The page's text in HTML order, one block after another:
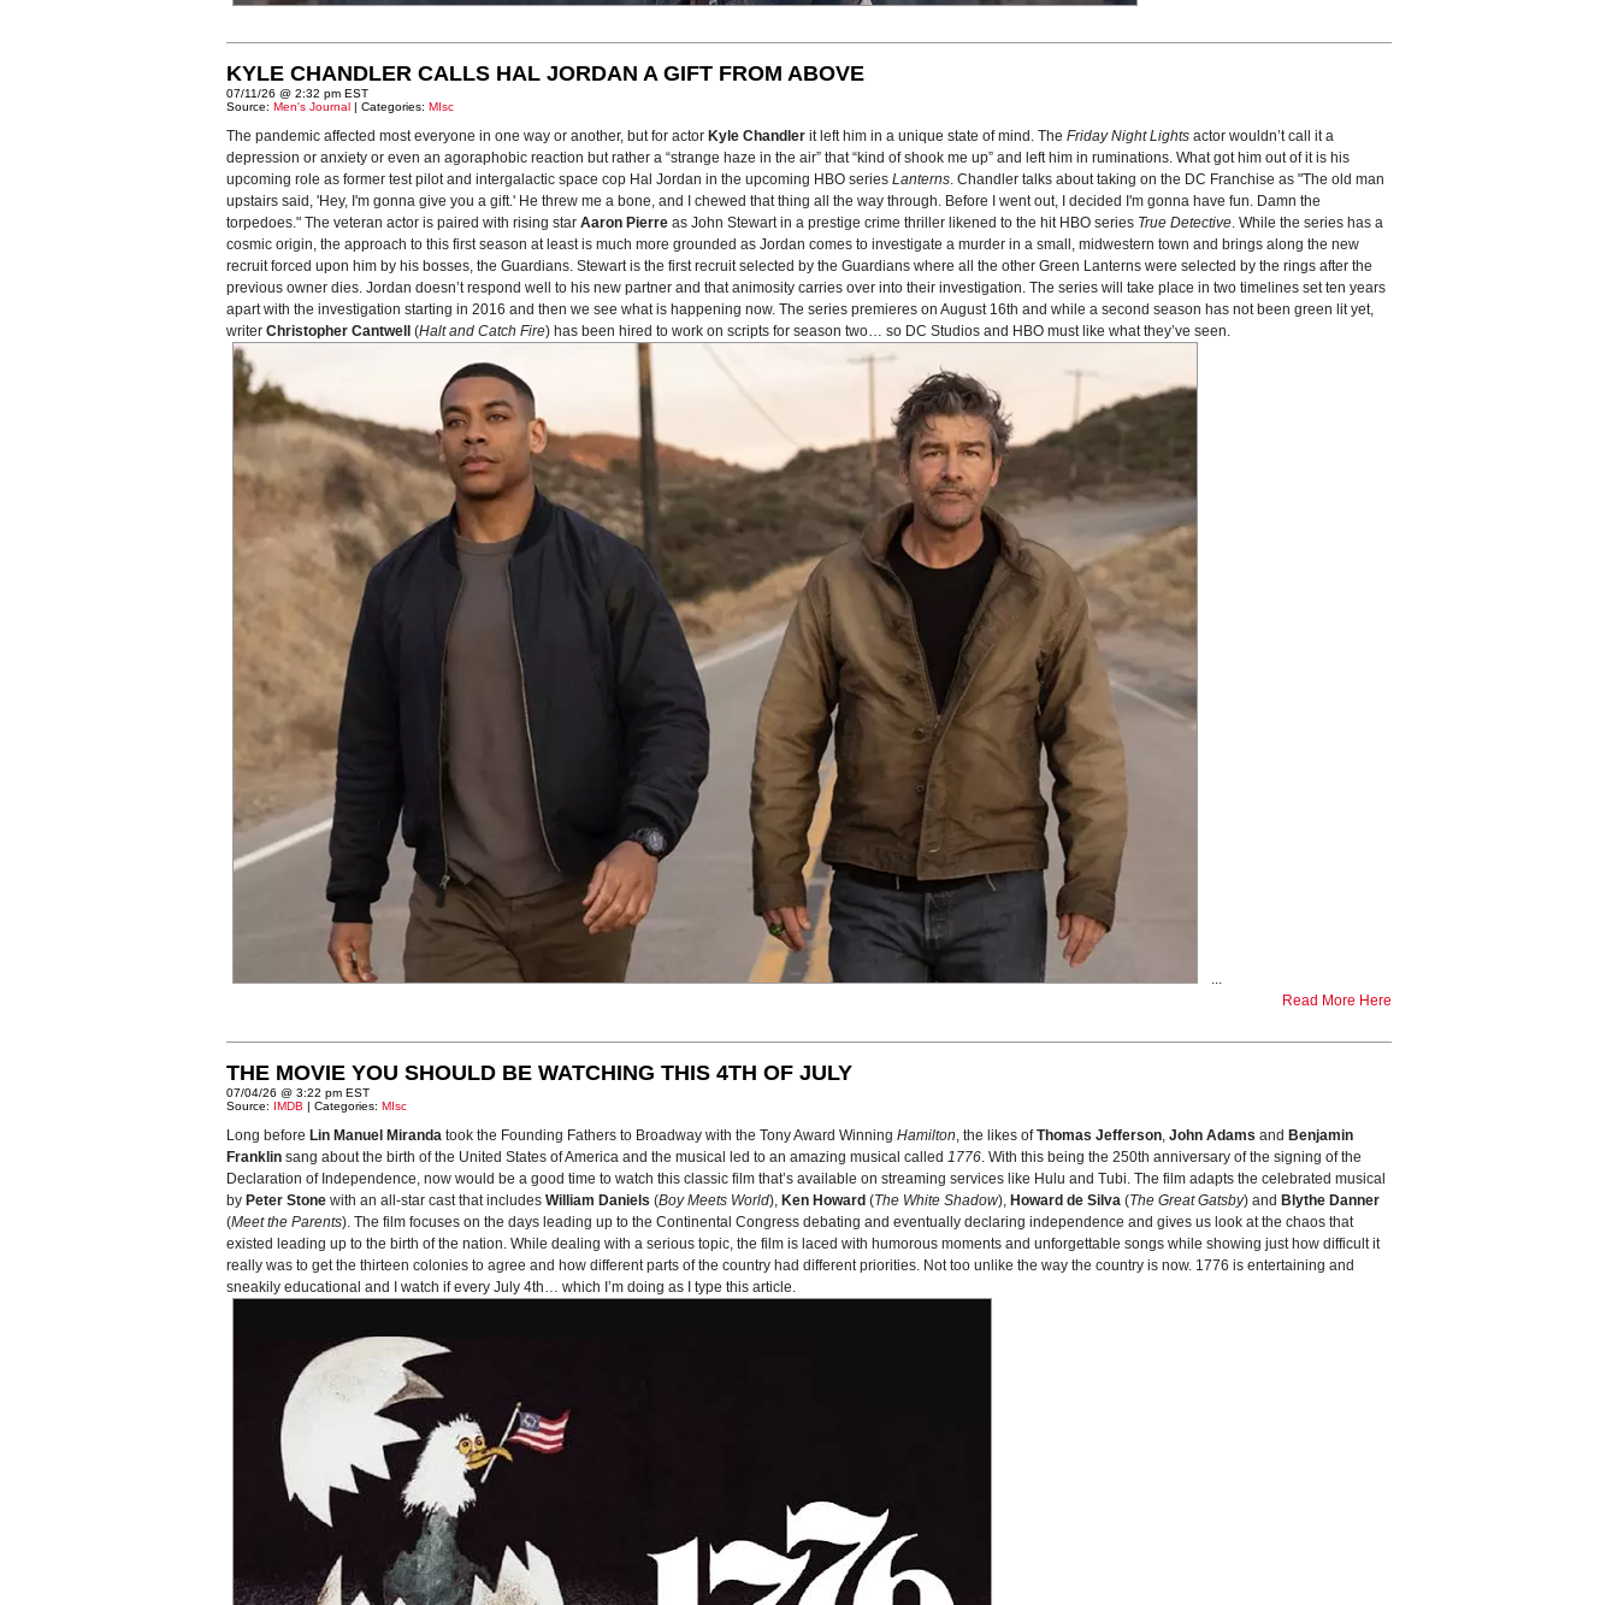
KYLE CHANDLER CALLS HAL JORDAN A GIFT FROM ABOVE
07/11/26 @ 2:32 pm EST
Source: Men's Journal | Categories: MIsc
The pandemic affected most everyone in one way or another, but for actor Kyle Chandler it left him in a unique state of mind. The Friday Night Lights actor wouldn’t call it a
depression or anxiety or even an agoraphobic reaction but rather a “strange haze in the air” that “kind of shook me up” and left him in ruminations. What got him out of it is his
upcoming role as former test pilot and intergalactic space cop Hal Jordan in the upcoming HBO series Lanterns. Chandler talks about taking on the DC Franchise as "The old man
upstairs said, 'Hey, I'm gonna give you a gift.' He threw me a bone, and I chewed that thing all the way through. Before I went out, I decided I'm gonna have fun. Damn the
torpedoes." The veteran actor is paired with rising star Aaron Pierre as John Stewart in a prestige crime thriller likened to the hit HBO series True Detective. While the series has a
cosmic origin, the approach to this first season at least is much more grounded as Jordan comes to investigate a murder in a small, midwestern town and brings along the new
recruit forced upon him by his bosses, the Guardians. Stewart is the first recruit selected by the Guardians where all the other Green Lanterns were selected by the rings after the
previous owner dies. Jordan doesn’t respond well to his new partner and that animosity carries over into their investigation. The series will take place in two timelines set ten years
apart with the investigation starting in 2016 and then we see what is happening now. The series premieres on August 16th and while a second season has not been green lit yet,
writer Christopher Cantwell (Halt and Catch Fire) has been hired to work on scripts for season two… so DC Studios and HBO must like what they’ve seen.
...
Read More Here
THE MOVIE YOU SHOULD BE WATCHING THIS 4TH OF JULY
07/04/26 @ 3:22 pm EST
Source: IMDB | Categories: MIsc
Long before Lin Manuel Miranda took the Founding Fathers to Broadway with the Tony Award Winning Hamilton, the likes ofThomas Jefferson, John Adams and Benjamin
Franklin sang about the birth of the United States of America and the musical led to an amazing musical called 1776. With this being the 250th anniversary of the signing of the
Declaration of Independence, now would be a good time to watch this classic film that’s available on streaming services like Hulu and Tubi. The film adapts the celebrated musical
by Peter Stone with an all-star cast that includes William Daniels (Boy Meets World), Ken Howard (The White Shadow), Howard de Silva (The Great Gatsby) and Blythe Danner
(Meet the Parents). The film focuses on the days leading up to the Continental Congress debating and eventually declaring independence and gives us look at the chaos that
existed leading up to the birth of the nation. While dealing with a serious topic, the film is laced with humorous moments and unforgettable songs while showing just how difficult it
really was to get the thirteen colonies to agree and how different parts of the country had different priorities. Not too unlike the way the country is now. 1776 is entertaining and
sneakily educational and I watch if every July 4th… which I’m doing as I type this article.